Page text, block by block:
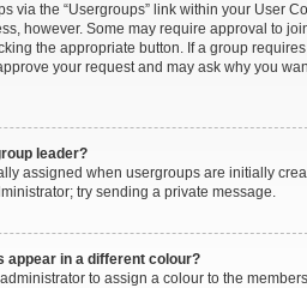
via the “Usergroups” link within your User
however. Some may require approval to
the appropriate button. If a group
your request and may ask why you
leader?
assigned when usergroups are initially
try sending a private message.
appear in a different colour?
to assign a colour to the